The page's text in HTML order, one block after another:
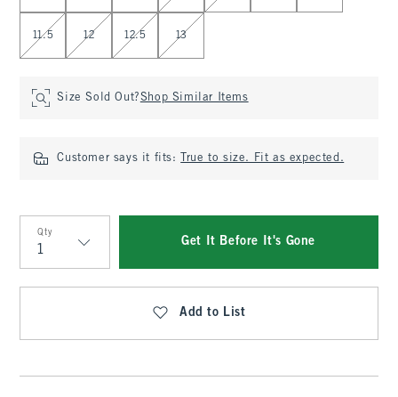
11.5 12 12.5 13
Size Sold Out?Shop Similar Items
Customer says it fits: True to size. Fit as expected.
Qty
Qty
Get It Before It's Gone
Add to List